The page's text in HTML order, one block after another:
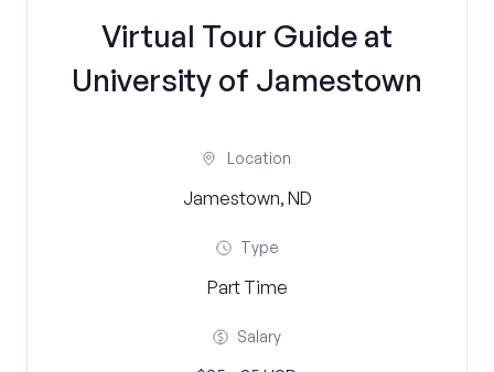
Virtual Tour Guide at
University of Jamestown
Location
Jamestown, ND
Type
Part Time
Salary